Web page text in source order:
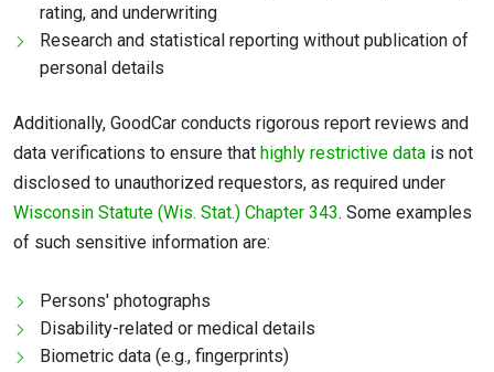
rating, and underwriting
Research and statistical reporting without publication of
personal details
Additionally, GoodCar conducts rigorous report reviews and
data verifications to ensure that highly restrictive data is not
disclosed to unauthorized requestors, as required under
Wisconsin Statute (Wis. Stat.) Chapter 343. Some examples
of such sensitive information are:
Persons' photographs
Disability-related or medical details
Biometric data (e.g., fingerprints)